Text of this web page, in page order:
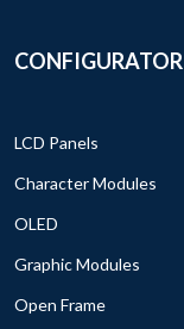
CONFIGURATOR
LCD Panels
Character Modules
OLED
Graphic Modules
Open Frame